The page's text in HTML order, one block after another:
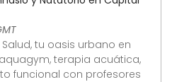
tu oasis urbano en
terapia acuática,
funcional con profesores